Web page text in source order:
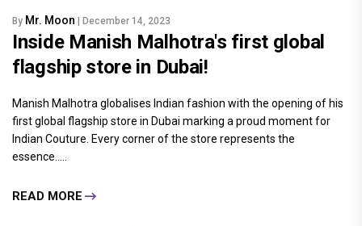
By Mr. Moon | December 14, 2023
Inside Manish Malhotra's first global
flagship store in Dubai!
Manish Malhotra globalises Indian fashion with the opening of his
first global flagship store in Dubai marking a proud moment for
Indian Couture. Every corner of the store represents the
essence.....
READ MORE